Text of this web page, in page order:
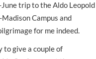
trip to the Aldo Leopold
Campus and
for me indeed.
to give a couple of